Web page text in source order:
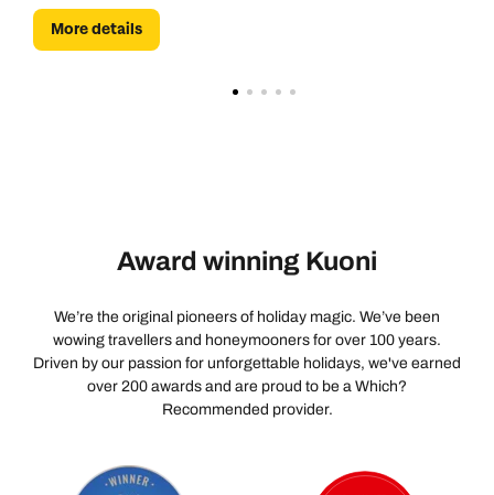
More details
Award winning Kuoni
We’re the original pioneers of holiday magic. We’ve been
wowing travellers and honeymooners for over 100 years.
Driven by our passion for unforgettable holidays, we've earned
over 200 awards and are proud to be a Which?
Recommended provider.